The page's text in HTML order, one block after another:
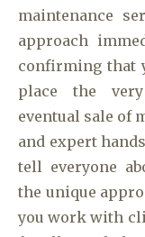
maintenance
approach
confirming that
place the
eventual sale of
and expert
tell everyone
the unique
you work with